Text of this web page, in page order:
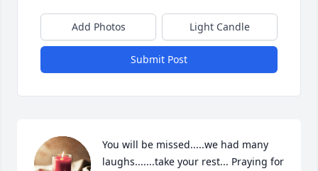
Add Photos Light Candle
Submit Post
You will be missed.....we had many
laughs.......take your rest... Praying for